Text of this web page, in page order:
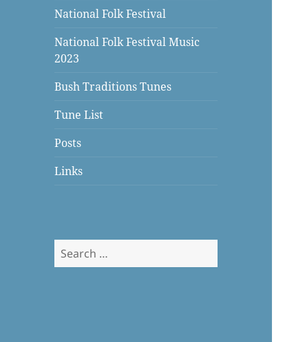
National Folk Festival
National Folk Festival Music
2023
Bush Traditions Tunes
Tune List
Posts
Links
Search
for: